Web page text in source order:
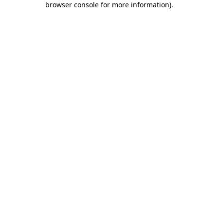
browser console for more information).